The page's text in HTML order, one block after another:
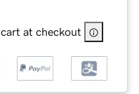
at checkout